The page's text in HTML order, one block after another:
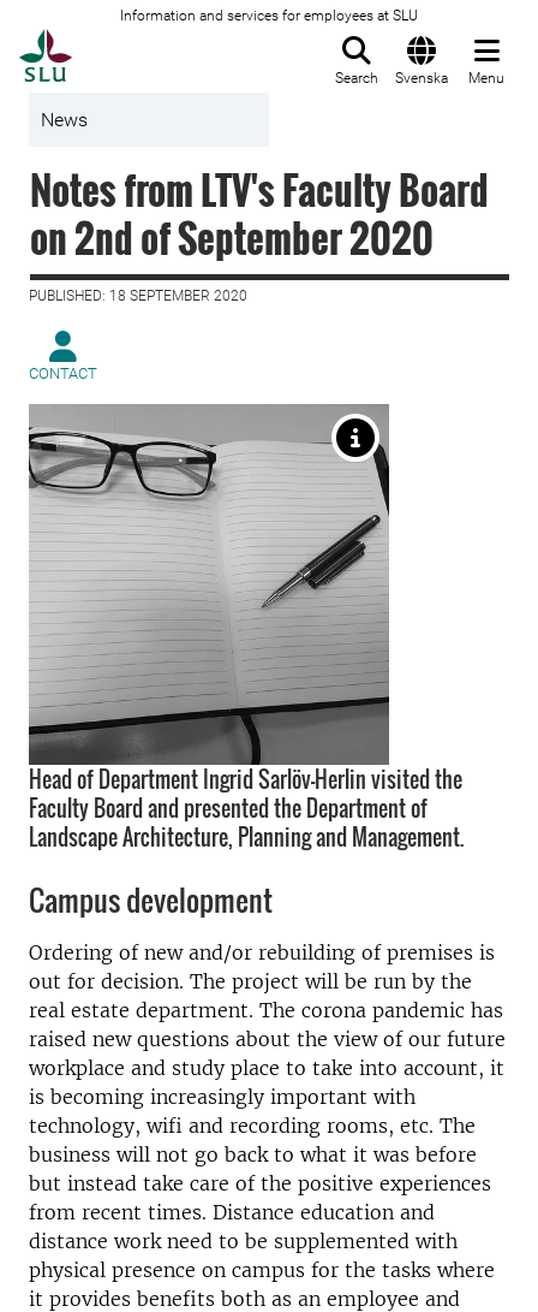
Information and services for employees at SLU
Search Svenska Menu
News
Notes from LTV's Faculty Board
on 2nd of September 2020
PUBLISHED: 18 SEPTEMBER 2020
CONTACT
Head of Department Ingrid Sarlöv-Herlin visited the
Faculty Board and presented the Department of
Landscape Architecture, Planning and Management.
Campus development
Ordering of new and/or rebuilding of premises is
out for decision. The project will be run by the
real estate department. The corona pandemic has
raised new questions about the view of our future
workplace and study place to take into account, it
is becoming increasingly important with
technology, wifi and recording rooms, etc. The
business will not go back to what it was before
but instead take care of the positive experiences
from recent times. Distance education and
distance work need to be supplemented with
physical presence on campus for the tasks where
it provides benefits both as an employee and